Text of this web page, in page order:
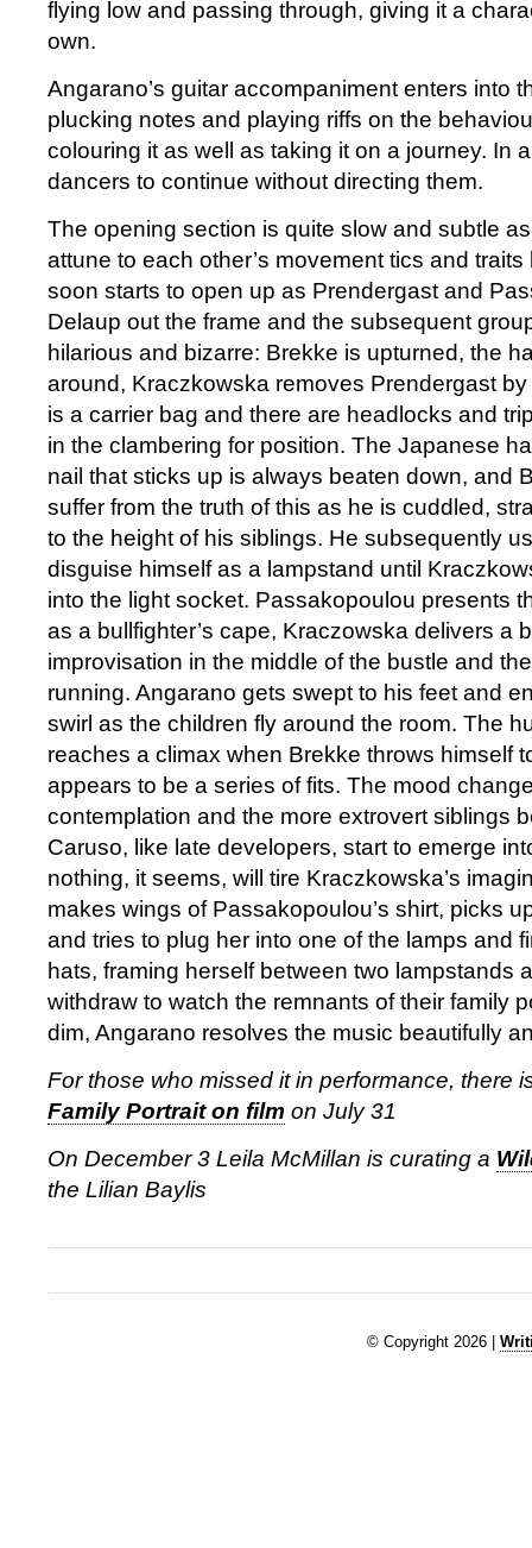
flying low and passing through, giving it a
own.
Angarano’s guitar accompaniment enters into
plucking notes and playing riffs on the
colouring it as well as taking it on a journey. In
dancers to continue without directing them.
The opening section is quite slow and subtle
attune to each other’s movement tics and
soon starts to open up as Prendergast and
Delaup out the frame and the subsequent
hilarious and bizarre: Brekke is upturned, the
around, Kraczkowska removes Prendergast
is a carrier bag and there are headlocks and
in the clambering for position. The Japanese
nail that sticks up is always beaten down, and
suffer from the truth of this as he is cuddled,
to the height of his siblings. He subsequently
disguise himself as a lampstand until
into the light socket. Passakopoulou presents
as a bullfighter’s cape, Kraczowska delivers a
improvisation in the middle of the bustle and
running. Angarano gets swept to his feet and
swirl as the children fly around the room. The
reaches a climax when Brekke throws himself
appears to be a series of fits. The mood
contemplation and the more extrovert siblings
Caruso, like late developers, start to emerge
nothing, it seems, will tire Kraczkowska’s
makes wings of Passakopoulou’s shirt, picks
and tries to plug her into one of the lamps and
hats, framing herself between two lampstands
withdraw to watch the remnants of their family
dim, Angarano resolves the music beautifully
For those who missed it in performance, there
Family Portrait on film on July 31
On December 3 Leila McMillan is curating a
the Lilian Baylis
© Copyright 2026 |